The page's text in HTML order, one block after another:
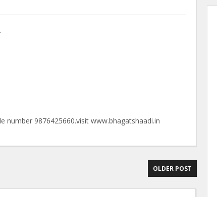
9876425660.visit www.bhagatshaadi.in
OLDER POST